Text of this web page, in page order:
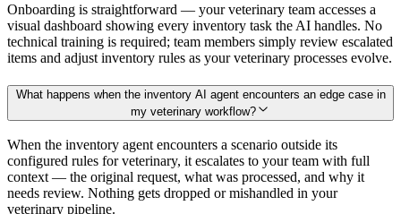
Onboarding is straightforward — your veterinary team accesses a
visual dashboard showing every inventory task the AI handles. No
technical training is required; team members simply review escalated
items and adjust inventory rules as your veterinary processes evolve.
What happens when the inventory AI agent encounters an edge case in
my veterinary workflow?
When the inventory agent encounters a scenario outside its
configured rules for veterinary, it escalates to your team with full
context — the original request, what was processed, and why it
needs review. Nothing gets dropped or mishandled in your
veterinary pipeline.